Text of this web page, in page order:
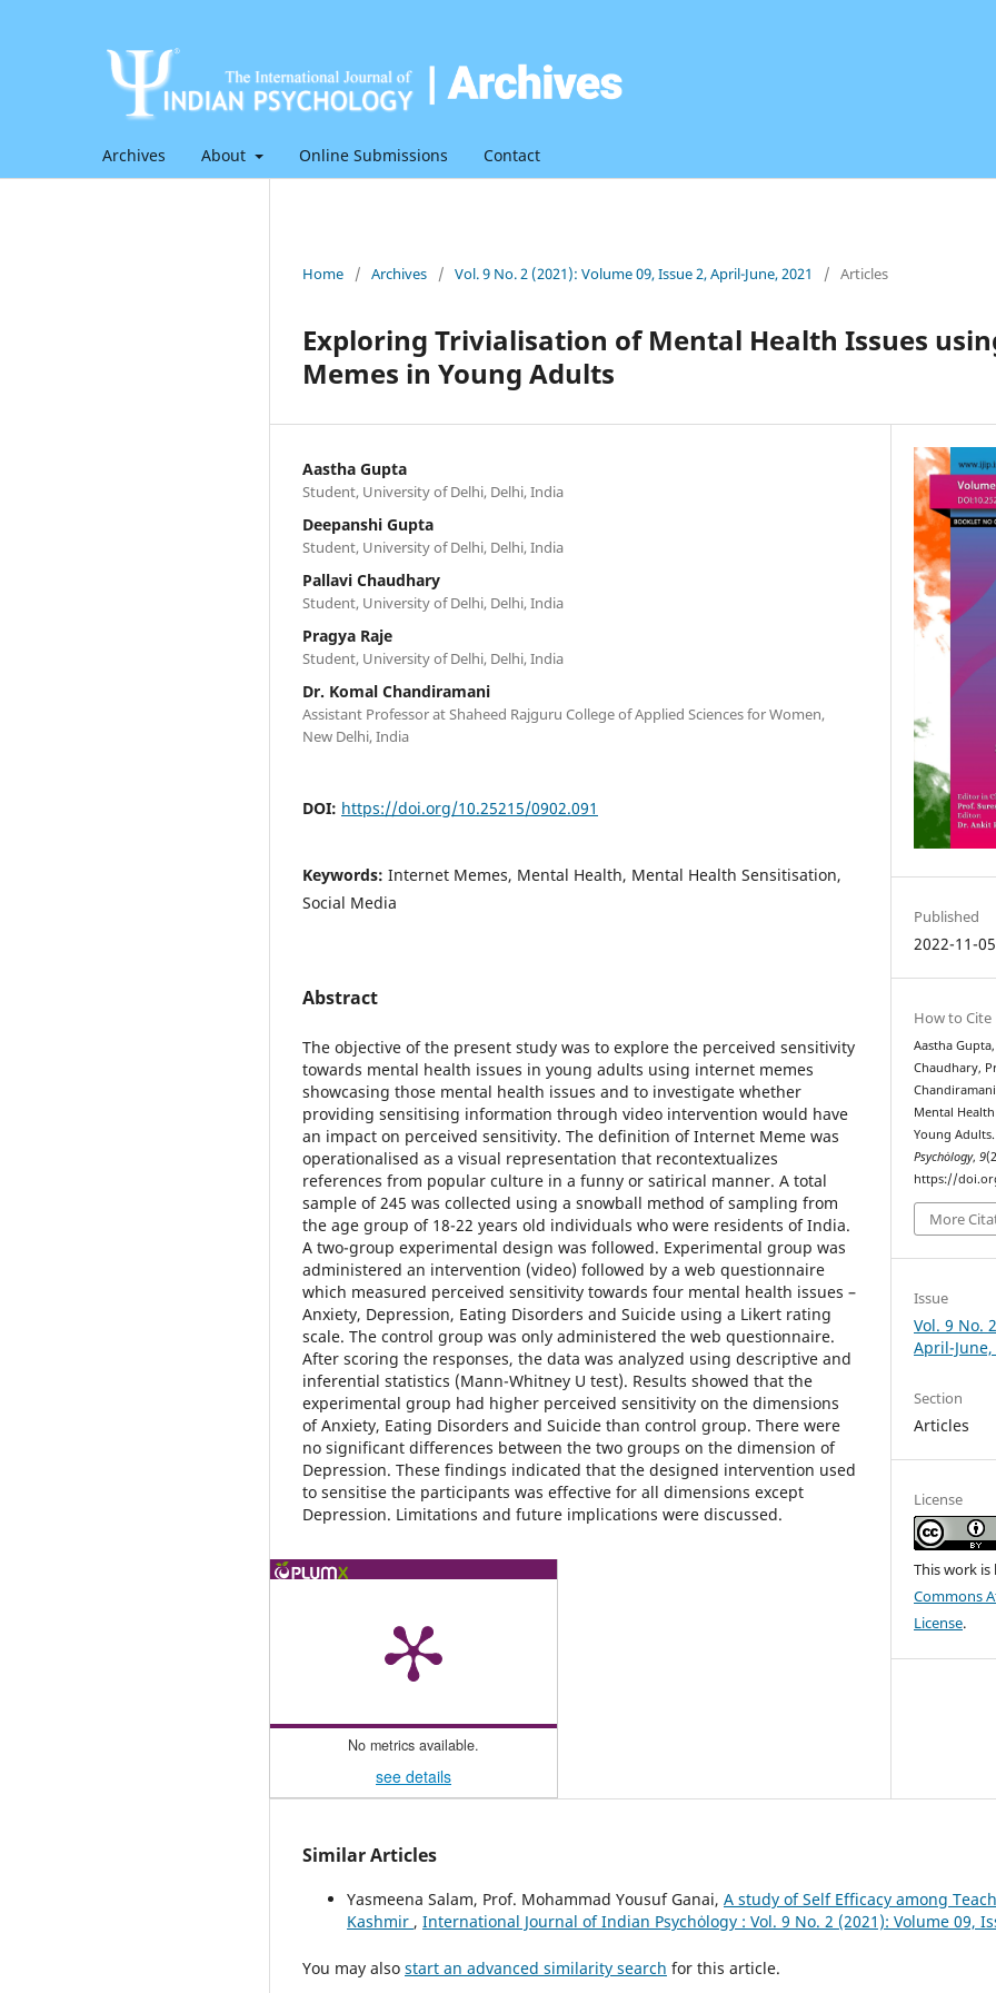
Archives About Online Submissions Contact
Home / Archives / Vol. 9 No. 2 (2021): Volume 09, Issue 2, April-June, 2021 / Articles
Exploring Trivialisation of Mental Health Issues
Memes in Young Adults
Aastha Gupta
Student, University of Delhi, Delhi, India
Deepanshi Gupta
Student, University of Delhi, Delhi, India
Pallavi Chaudhary
Student, University of Delhi, Delhi, India
Pragya Raje
Student, University of Delhi, Delhi, India
Dr. Komal Chandiramani
Assistant Professor at Shaheed Rajguru College of Applied Sciences for Women,
New Delhi, India
DOI: https://doi.org/10.25215/0902.091
Keywords: Internet Memes, Mental Health, Mental Health Sensitisation,
Social Media
Abstract
The objective of the present study was to explore the perceived sensitivity
towards mental health issues in young adults using internet memes
showcasing those mental health issues and to investigate whether
providing sensitising information through video intervention would have
an impact on perceived sensitivity. The definition of Internet Meme was
operationalised as a visual representation that recontextualizes
references from popular culture in a funny or satirical manner. A total
sample of 245 was collected using a snowball method of sampling from
the age group of 18-22 years old individuals who were residents of India.
A two-group experimental design was followed. Experimental group was
administered an intervention (video) followed by a web questionnaire
which measured perceived sensitivity towards four mental health issues –
Anxiety, Depression, Eating Disorders and Suicide using a Likert rating
scale. The control group was only administered the web questionnaire.
After scoring the responses, the data was analyzed using descriptive and
inferential statistics (Mann-Whitney U test). Results showed that the
experimental group had higher perceived sensitivity on the dimensions
of Anxiety, Eating Disorders and Suicide than control group. There were
no significant differences between the two groups on the dimension of
Depression. These findings indicated that the designed intervention used
to sensitise the participants was effective for all dimensions except
Depression. Limitations and future implications were discussed.
No metrics available.
see details
Published
2022-11-05
How to Cite
Aastha
Chaudhary,
Mental
Young
Psychȯlogy,9
https://
More
Issue
Vol. 9 No.
April-June,
Section
Articles
License
This work
Commons
License.
Similar Articles
Yasmeena Salam, Prof. Mohammad Yousuf Ganai, A study of Self Efficacy among
Kashmir , International Journal of Indian Psychȯlogy : Vol. 9 No. 2 (2021): Volume 09,
You may also start an advanced similarity search for this article.